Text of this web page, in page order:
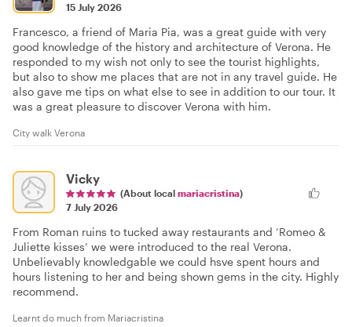
15 July 2026
Francesco, a friend of Maria Pia, was a great guide with very
good knowledge of the history and architecture of Verona. He
responded to my wish not only to see the tourist highlights,
but also to show me places that are not in any travel guide. He
also gave me tips on what else to see in addition to our tour. It
was a great pleasure to discover Verona with him.
City walk Verona
Vicky
(About local mariacristina)
7 July 2026
From Roman ruins to tucked away restaurants and ‘Romeo &
Juliette kisses’ we were introduced to the real Verona.
Unbelievably knowledgable we could hsve spent hours and
hours listening to her and being shown gems in the city. Highly
recommend.
Learnt do much from Mariacristina